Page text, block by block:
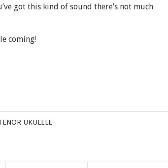
got this kind of sound there’s not much
coming!
UKULELE